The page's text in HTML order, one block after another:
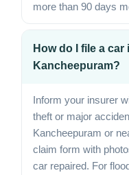
more than 90 days
How do I file a
Kancheepuram?
Inform your insurer
theft or major
Kancheepuram or
claim form with
car repaired. For